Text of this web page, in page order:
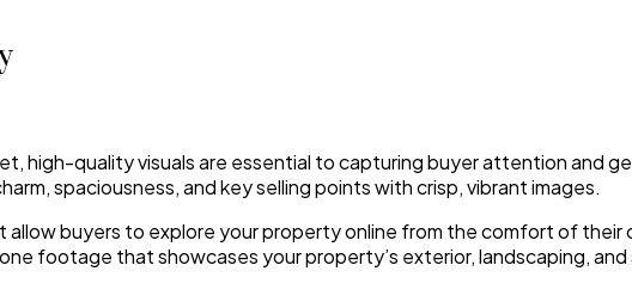
high-quality visuals are essential to capturing buyer attention and
spaciousness, and key selling points with crisp, vibrant images.
allow buyers to explore your property online from the comfort of
footage that showcases your property’s exterior, landscaping,